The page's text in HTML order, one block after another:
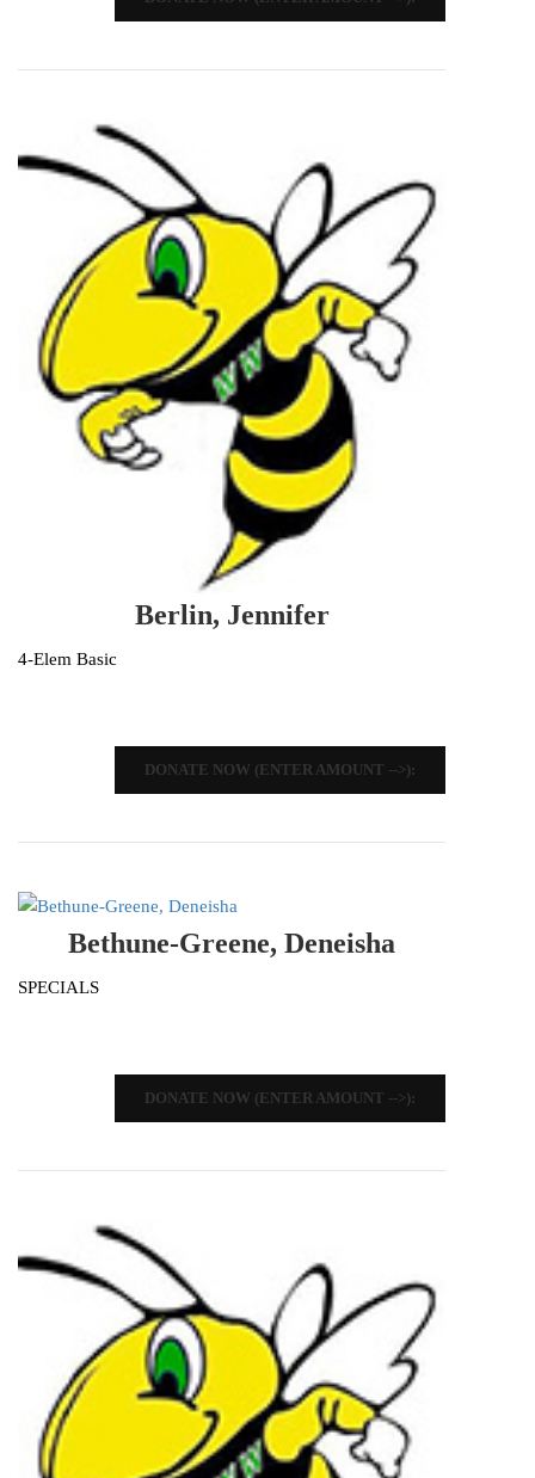
Berlin, Jennifer
4-Elem Basic
DONATE NOW (ENTER AMOUNT -->):
Bethune-Greene, Deneisha
SPECIALS
DONATE NOW (ENTER AMOUNT -->):